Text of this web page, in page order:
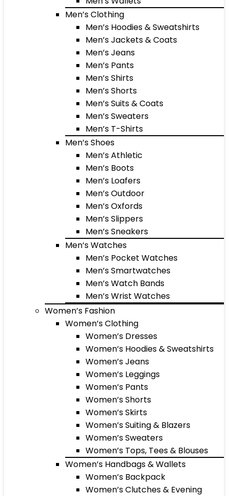
Men’s Clothing
Men’s Hoodies & Sweatshirts
Men’s Jackets & Coats
Men’s Jeans
Men’s Pants
Men’s Shirts
Men’s Shorts
Men’s Suits & Coats
Men’s Sweaters
Men’s T-Shirts
Men’s Shoes
Men’s Athletic
Men’s Boots
Men’s Loafers
Men’s Outdoor
Men’s Oxfords
Men’s Slippers
Men’s Sneakers
Men’s Watches
Men’s Pocket Watches
Men’s Smartwatches
Men’s Watch Bands
Men’s Wrist Watches
Women’s Fashion
Women’s Clothing
Women’s Dresses
Women’s Hoodies & Sweatshirts
Women’s Jeans
Women’s Leggings
Women’s Pants
Women’s Shorts
Women’s Skirts
Women’s Suiting & Blazers
Women’s Sweaters
Women’s Tops, Tees & Blouses
Women’s Handbags & Wallets
Women’s Backpack
Women’s Clutches & Evening